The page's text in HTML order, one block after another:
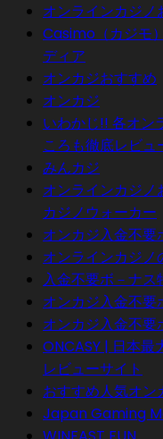
オンラインカジ
Casimo（カジモ
ディア
オンカジおすすめ
オンカジ
いわかじ!! 各オン
ころも徹底レビュ
みんカジ
オンラインカジ
カジノウォーカー
オンカジ入金不要
オンラインカジノ
入金不要ボ－ナス
オンカジ入金不要
オンカジ入金不要
ONCASY | 日本最
レビューサイト
おすすめ人気オン
Japan Gaming